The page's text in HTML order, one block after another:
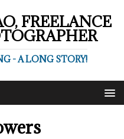
FREELANCE
- A LONG STORY!